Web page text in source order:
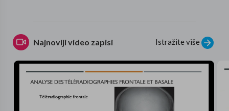
Najnoviji video zapisi Istražite više